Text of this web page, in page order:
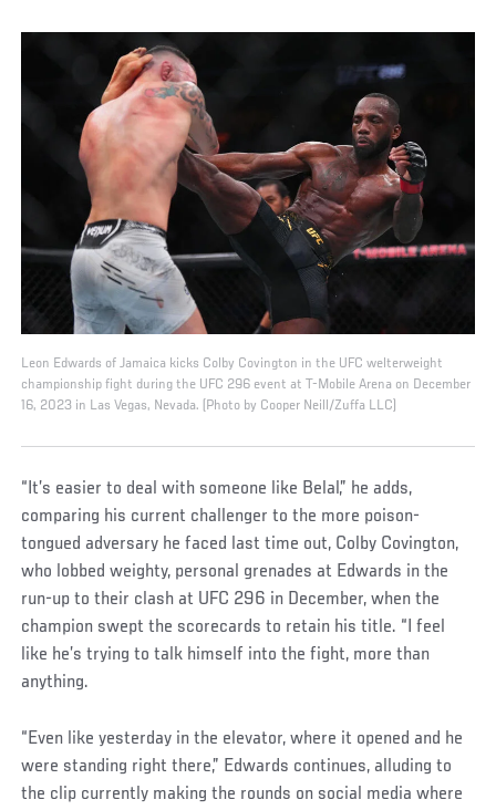
Leon Edwards of Jamaica kicks Colby Covington in the UFC welterweight
championship fight during the UFC 296 event at T-Mobile Arena on December
16, 2023 in Las Vegas, Nevada. (Photo by Cooper Neill/Zuffa LLC)
“It’s easier to deal with someone like Belal,” he adds,
comparing his current challenger to the more poison-
tongued adversary he faced last time out, Colby Covington,
who lobbed weighty, personal grenades at Edwards in the
run-up to their clash at UFC 296 in December, when the
champion swept the scorecards to retain his title. “I feel
like he’s trying to talk himself into the fight, more than
anything.
“Even like yesterday in the elevator, where it opened and he
were standing right there,” Edwards continues, alluding to
the clip currently making the rounds on social media where